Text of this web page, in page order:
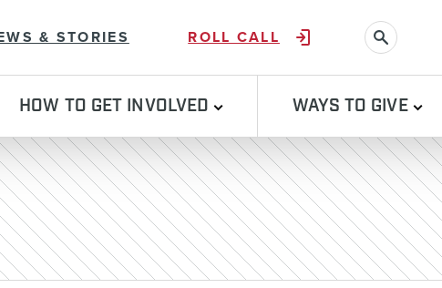
& STORIES ROLL CALL SEARCH
HOW TO GET INVOLVED WAYS TO GIVE